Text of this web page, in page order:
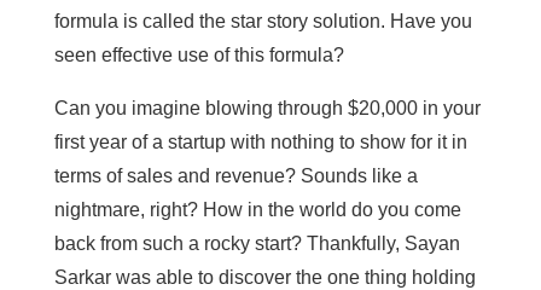
formula is called the star story solution. Have you
seen effective use of this formula?
Can you imagine blowing through $20,000 in your
first year of a startup with nothing to show for it in
terms of sales and revenue? Sounds like a
nightmare, right? How in the world do you come
back from such a rocky start? Thankfully, Sayan
Sarkar was able to discover the one thing holding